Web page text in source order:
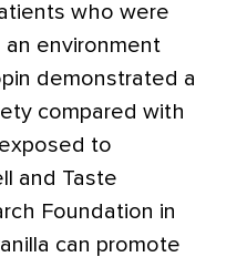
who were
an environment
demonstrated a
compared with
to
and Taste
Foundation in
can promote